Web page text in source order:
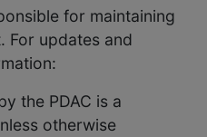
for maintaining
For updates and
the PDAC is a
otherwise